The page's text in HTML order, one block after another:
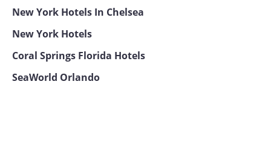
New York Hotels In Chelsea
New York Hotels
Coral Springs Florida Hotels
SeaWorld Orlando